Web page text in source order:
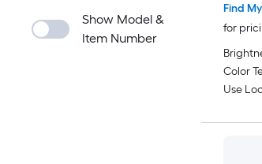
Show Model &
Item Number
Find
for
Color
Use